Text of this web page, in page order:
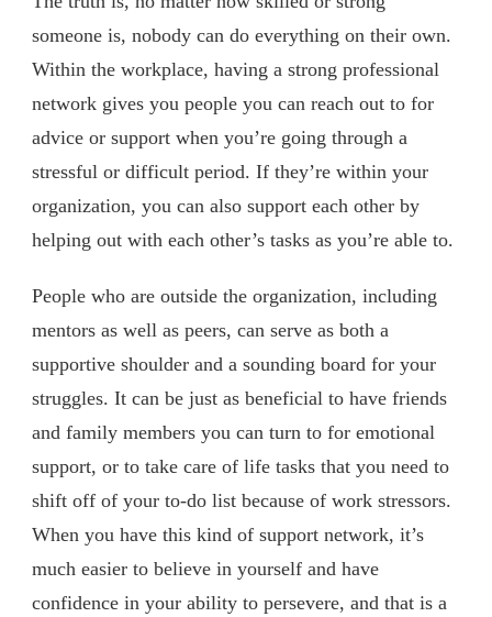
someone is, nobody can do everything on their own.
Within the workplace, having a strong professional
network gives you people you can reach out to for
advice or support when you’re going through a
stressful or difficult period. If they’re within your
organization, you can also support each other by
helping out with each other’s tasks as you’re able to.
People who are outside the organization, including
mentors as well as peers, can serve as both a
supportive shoulder and a sounding board for your
struggles. It can be just as beneficial to have friends
and family members you can turn to for emotional
support, or to take care of life tasks that you need to
shift off of your to-do list because of work stressors.
When you have this kind of support network, it’s
much easier to believe in yourself and have
confidence in your ability to persevere, and that is a